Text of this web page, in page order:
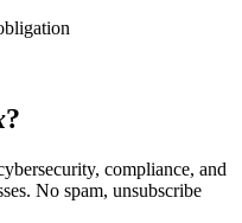
?
compliance, and
No spam, unsubscribe